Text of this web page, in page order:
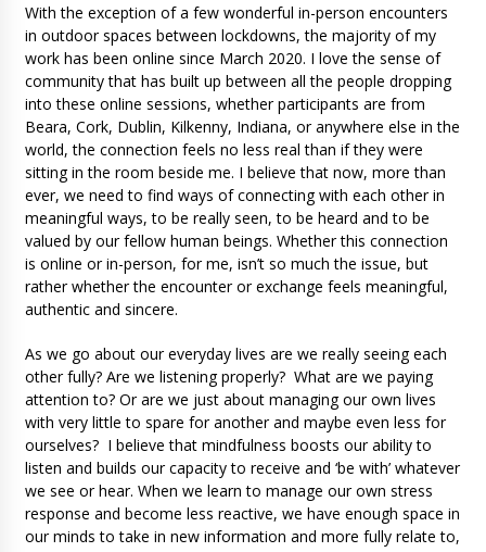
With the exception of a few wonderful in-person encounters
in outdoor spaces between lockdowns, the majority of my
work has been online since March 2020. I love the sense of
community that has built up between all the people dropping
into these online sessions, whether participants are from
Beara, Cork, Dublin, Kilkenny, Indiana, or anywhere else in the
world, the connection feels no less real than if they were
sitting in the room beside me. I believe that now, more than
ever, we need to find ways of connecting with each other in
meaningful ways, to be really seen, to be heard and to be
valued by our fellow human beings. Whether this connection
is online or in-person, for me, isn’t so much the issue, but
rather whether the encounter or exchange feels meaningful,
authentic and sincere.
As we go about our everyday lives are we really seeing each
other fully? Are we listening properly? What are we paying
attention to? Or are we just about managing our own lives
with very little to spare for another and maybe even less for
ourselves? I believe that mindfulness boosts our ability to
listen and builds our capacity to receive and ‘be with’ whatever
we see or hear. When we learn to manage our own stress
response and become less reactive, we have enough space in
our minds to take in new information and more fully relate to,